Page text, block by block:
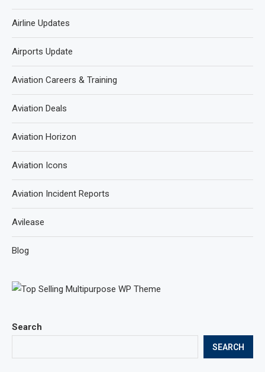
Search
SEARCH
Airline Updates
Airports Update
Aviation Careers & Training
Aviation Deals
Aviation Horizon
Aviation Icons
Aviation Incident Reports
Avilease
Blog